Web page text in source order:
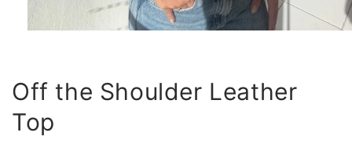
modal
Off the Shoulder Leather
Top